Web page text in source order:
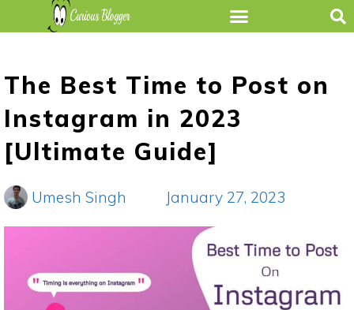
The Best Time to Post on
Instagram in 2023
[Ultimate Guide]
Umesh Singh January 27, 2023